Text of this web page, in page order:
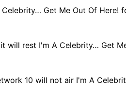
Get Me Out Of Here!
will rest I'm A Celebrity… Get
10 will not air I'm A